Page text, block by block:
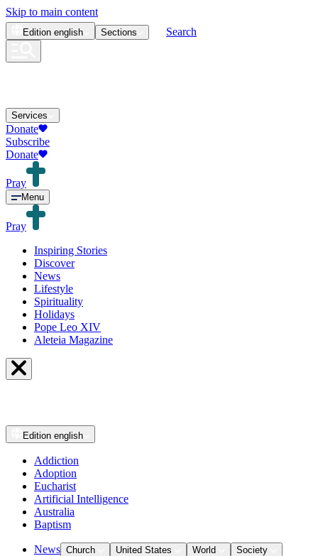
Skip to main content
Edition english Sections Search
Services
Donate
Subscribe
Donate
Pray
Menu
Pray
Inspiring Stories
Discover
News
Lifestyle
Spirituality
Holidays
Pope Leo XIV
Aleteia Magazine
Edition english
Addiction
Adoption
Eucharist
Artificial Intelligence
Australia
Baptism
News Church United States World
Society